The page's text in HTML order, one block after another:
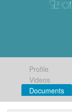
Profile
Videos
Documents